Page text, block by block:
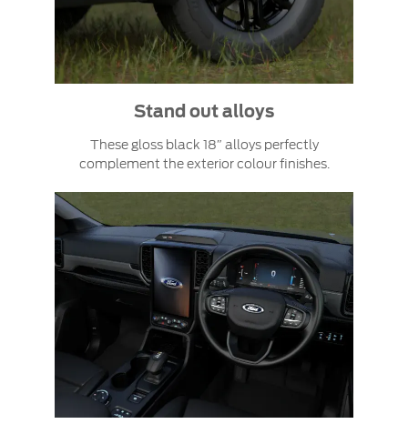
Stand out alloys
These gloss black 18″ alloys perfectly
complement the exterior colour finishes.